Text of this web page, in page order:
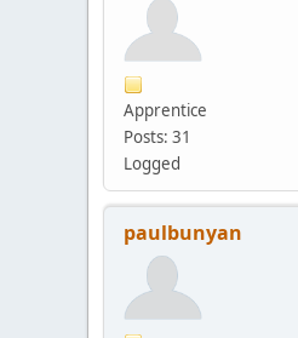
Apprentice
Posts: 31
Logged
paulbunyan